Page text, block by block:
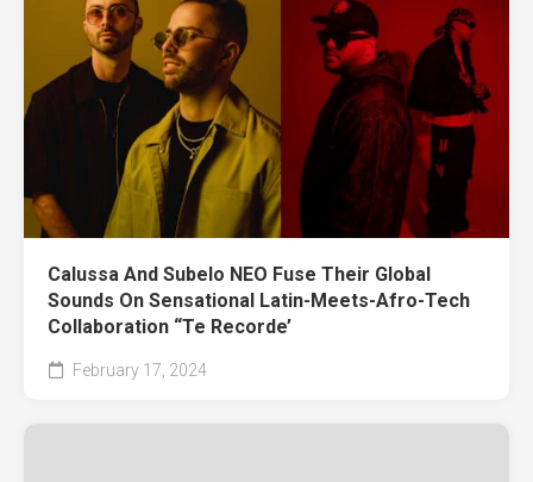
Calussa And Subelo NEO Fuse Their Global
Sounds On Sensational Latin-Meets-Afro-Tech
Collaboration “Te Recorde’
February 17, 2024